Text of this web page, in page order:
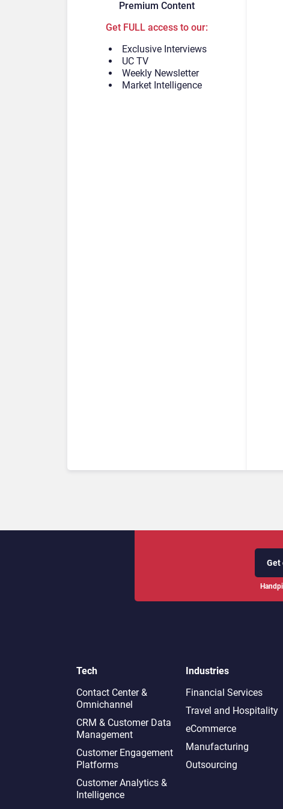
Premium Content
Get FULL access to our:
Exclusive Interviews
UC TV
Weekly Newsletter
Market Intelligence
Get
Tech
Contact Center &
Omnichannel​
CRM & Customer Data
Management
Customer Engagement
Platforms
Customer Analytics &
Intelligence
Industries
Financial Services
Travel and Hospitality
eCommerce
Manufacturing
Outsourcing